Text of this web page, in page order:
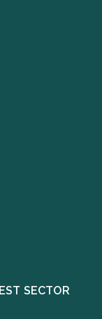
SECTOR